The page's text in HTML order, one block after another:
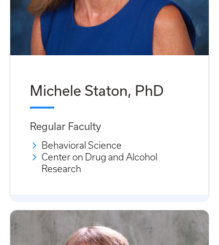
Michele Staton, PhD
Regular Faculty
Behavioral Science
Center on Drug and Alcohol
Research